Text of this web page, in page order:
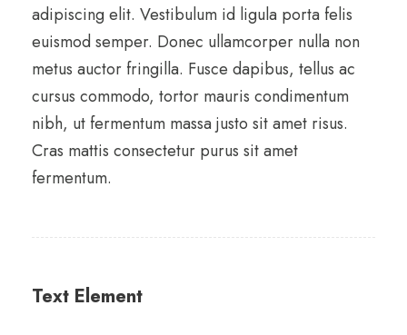
adipiscing elit. Vestibulum id ligula porta felis
euismod semper. Donec ullamcorper nulla non
metus auctor fringilla. Fusce dapibus, tellus ac
cursus commodo, tortor mauris condimentum
nibh, ut fermentum massa justo sit amet risus.
Cras mattis consectetur purus sit amet
fermentum.
Text Element